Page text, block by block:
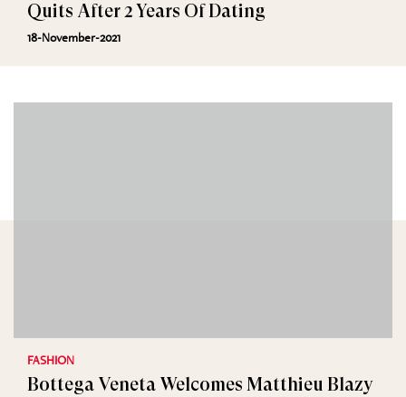
Quits After 2 Years Of Dating
18-November-2021
FASHION
Bottega Veneta Welcomes Matthieu Blazy